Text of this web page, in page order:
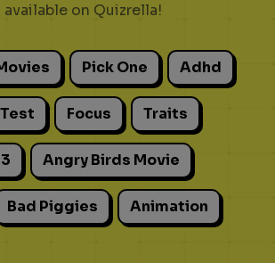
available on Quizrella!
Pick One Adhd
Focus Traits
Angry Birds Movie
Bad Piggies Animation